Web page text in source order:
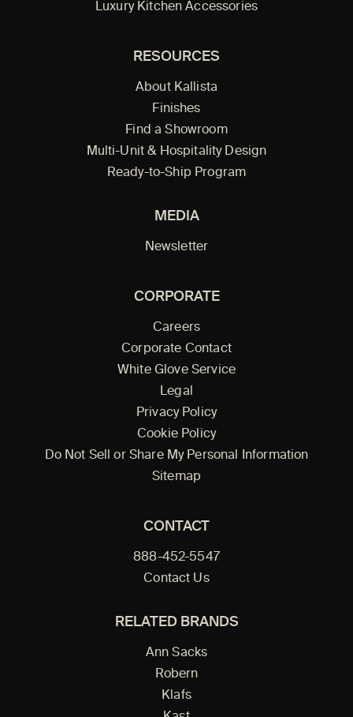
Luxury Kitchen Accessories
RESOURCES
About Kallista
Finishes
Find a Showroom
Multi-Unit & Hospitality Design
Ready-to-Ship Program
MEDIA
Newsletter
CORPORATE
Careers
Corporate Contact
White Glove Service
Legal
Privacy Policy
Cookie Policy
Do Not Sell or Share My Personal Information
Sitemap
CONTACT
888-452-5547
Contact Us
RELATED BRANDS
Ann Sacks
Robern
Klafs